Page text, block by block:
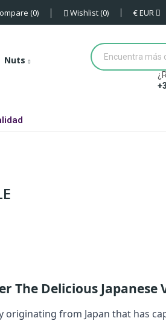
0 Wishlist 0 €EUR
Nuts
The Delicious Japanese
originating from Japan that has